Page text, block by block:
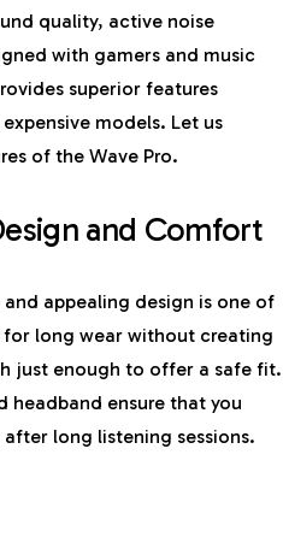
quality, active noise
with gamers and music
superior features
models. Let us
of the Wave Pro.
and Comfort
and appealing design is one of
long wear without creating
just enough to offer a safe fit.
headband ensure that you
long listening sessions.